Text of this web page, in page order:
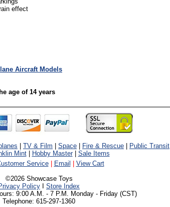
effect
Aircraft Models
age of 14 years
TV & Film Space Fire & Rescue Public Transit
Mint| Hobby Master| Sale Items
Service Email
View Cart
©2026 Showcase Toys
Policy
Store Index
9:00 A.M. - 7 P.M. Monday - Friday (CST)
Telephone: 615-297-1360